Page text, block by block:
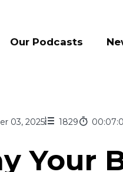
Our Podcasts
03, 2025 1829
Your